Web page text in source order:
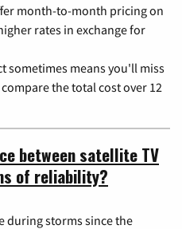
month-to-month pricing on
rates in exchange for
sometimes means you'll miss
the total cost over 12
between satellite TV
of reliability?
during storms since the